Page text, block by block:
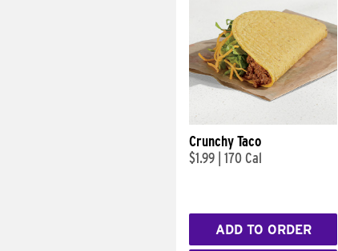
Crunchy Taco
$1.99 170 Cal
ADD TO ORDER